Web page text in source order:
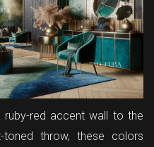
red accent wall to the
throw, these colors